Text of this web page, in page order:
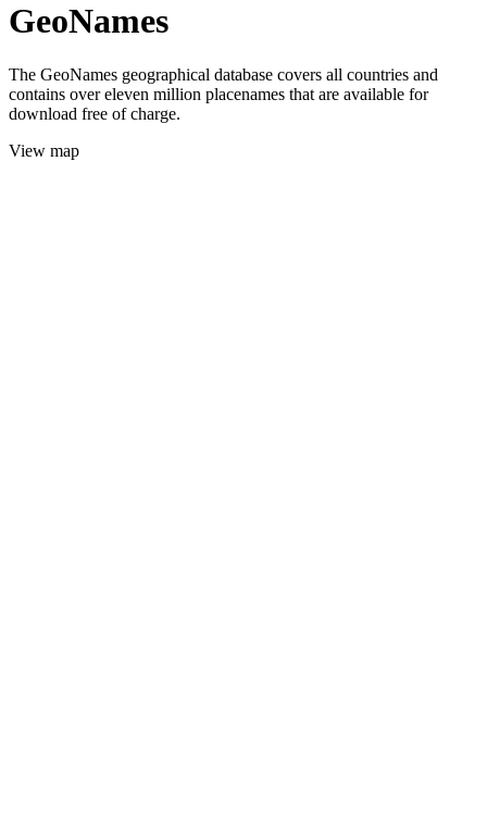
GeoNames
The GeoNames geographical database covers all countries and
contains over eleven million placenames that are available for
download free of charge.
View map